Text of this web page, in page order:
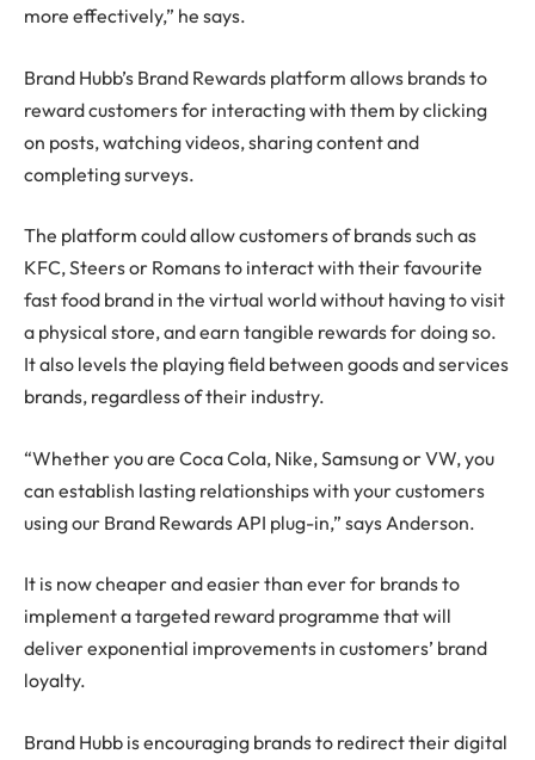
more effectively,” he says.
Brand Hubb’s Brand Rewards platform allows brands to
reward customers for interacting with them by clicking
on posts, watching videos, sharing content and
completing surveys.
The platform could allow customers of brands such as
KFC, Steers or Romans to interact with their favourite
fast food brand in the virtual world without having to visit
a physical store, and earn tangible rewards for doing so.
It also levels the playing field between goods and services
brands, regardless of their industry.
“Whether you are Coca Cola, Nike, Samsung or VW, you
can establish lasting relationships with your customers
using our Brand Rewards API plug-in,” says Anderson.
It is now cheaper and easier than ever for brands to
implement a targeted reward programme that will
deliver exponential improvements in customers’ brand
loyalty.
Brand Hubb is encouraging brands to redirect their digital